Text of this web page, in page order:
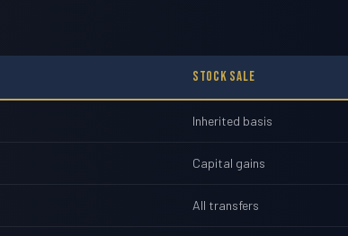
Stock Sale
Inherited basis
Capital gains
All transfers